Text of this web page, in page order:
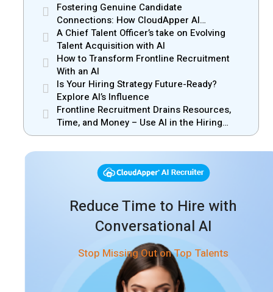
Fostering Genuine Candidate
Connections: How CloudApper AI
Recruiter Resolves Recruiter and Hiring
Manager Misalignment
A Chief Talent Officer’s take on Evolving
Talent Acquisition with AI
How to Transform Frontline Recruitment
With an AI
Is Your Hiring Strategy Future-Ready?
Explore AI’s Influence
Frontline Recruitment Drains Resources,
Time, and Money – Use AI in the Hiring
Process
Reduce Time to Hire with
Conversational AI
Stop Missing Out on Top Talents